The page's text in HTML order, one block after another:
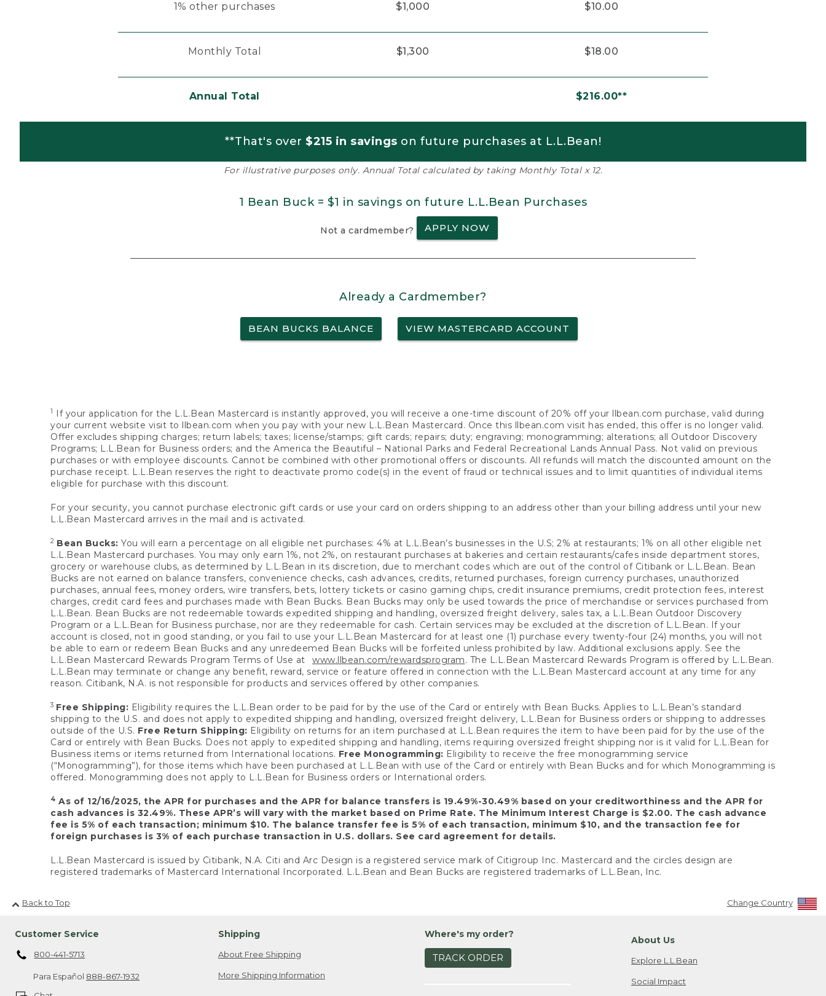
1% other purchases $1,000 $10.00
Monthly Total $1,300 $18.00
Annual Total $216.00**
**That's over $215 in savings on future purchases at L.L.Bean!
For illustrative purposes only. Annual Total calculated by taking Monthly Total x 12.
1 Bean Buck = $1 in savings on future L.L.Bean Purchases
Not a cardmember? APPLY NOW
Already a Cardmember?
BEAN BUCKS BALANCE VIEW MASTERCARD ACCOUNT
1
If your application for the L.L.Bean Mastercard is instantly approved, you will receive a one-time discount of 20% off your llbean.com purchase, valid during
your current website visit to llbean.com when you pay with your new L.L.Bean Mastercard. Once this llbean.com visit has ended, this offer is no longer valid.
Offer excludes shipping charges; return labels; taxes; license/stamps; gift cards; repairs; duty; engraving; monogramming; alterations; all Outdoor Discovery
Programs; L.L.Bean for Business orders; and the America the Beautiful – National Parks and Federal Recreational Lands Annual Pass. Not valid on previous
purchases or with employee discounts. Cannot be combined with other promotional offers or discounts. All refunds will match the discounted amount on the
purchase receipt. L.L.Bean reserves the right to deactivate promo code(s) in the event of fraud or technical issues and to limit quantities of individual items
eligible for purchase with this discount.
For your security, you cannot purchase electronic gift cards or use your card on orders shipping to an address other than your billing address until your new
L.L.Bean Mastercard arrives in the mail and is activated.
2 Bean Bucks: You will earn a percentage on all eligible net purchases: 4% at L.L.Bean’s businesses in the U.S; 2% at restaurants; 1% on all other eligible net
L.L.Bean Mastercard purchases. You may only earn 1%, not 2%, on restaurant purchases at bakeries and certain restaurants/cafes inside department stores,
grocery or warehouse clubs, as determined by L.L.Bean in its discretion, due to merchant codes which are out of the control of Citibank or L.L.Bean. Bean
Bucks are not earned on balance transfers, convenience checks, cash advances, credits, returned purchases, foreign currency purchases, unauthorized
purchases, annual fees, money orders, wire transfers, bets, lottery tickets or casino gaming chips, credit insurance premiums, credit protection fees, interest
charges, credit card fees and purchases made with Bean Bucks. Bean Bucks may only be used towards the price of merchandise or services purchased from
L.L.Bean. Bean Bucks are not redeemable towards expedited shipping and handling, oversized freight delivery, sales tax, a L.L.Bean Outdoor Discovery
Program or a L.L.Bean for Business purchase, nor are they redeemable for cash. Certain services may be excluded at the discretion of L.L.Bean. If your
account is closed, not in good standing, or you fail to use your L.L.Bean Mastercard for at least one (1) purchase every twenty-four (24) months, you will not
be able to earn or redeem Bean Bucks and any unredeemed Bean Bucks will be forfeited unless prohibited by law. Additional exclusions apply. See the
L.L.Bean Mastercard Rewards Program Terms of Use at www.llbean.com/rewardsprogram. The L.L.Bean Mastercard Rewards Program is offered by L.L.Bean.
L.L.Bean may terminate or change any benefit, reward, service or feature offered in connection with the L.L.Bean Mastercard account at any time for any
reason. Citibank, N.A. is not responsible for products and services offered by other companies.
3 Free Shipping: Eligibility requires the L.L.Bean order to be paid for by the use of the Card or entirely with Bean Bucks. Applies to L.L.Bean’s standard
shipping to the U.S. and does not apply to expedited shipping and handling, oversized freight delivery, L.L.Bean for Business orders or shipping to addresses
outside of the U.S. Free Return Shipping: Eligibility on returns for an item purchased at L.L.Bean requires the item to have been paid for by the use of the
Card or entirely with Bean Bucks. Does not apply to expedited shipping and handling, items requiring oversized freight shipping nor is it valid for L.L.Bean for
Business items or items returned from International locations. Free Monogramming: Eligibility to receive the free monogramming service
(“Monogramming”), for those items which have been purchased at L.L.Bean with use of the Card or entirely with Bean Bucks and for which Monogramming is
offered. Monogramming does not apply to L.L.Bean for Business orders or International orders.
4 As of 12/16/2025, the APR for purchases and the APR for balance transfers is 19.49%-30.49% based on your creditworthiness and the APR for
cash advances is 32.49%. These APR’s will vary with the market based on Prime Rate. The Minimum Interest Charge is $2.00. The cash advance
fee is 5% of each transaction; minimum $10. The balance transfer fee is 5% of each transaction, minimum $10, and the transaction fee for
foreign purchases is 3% of each purchase transaction in U.S. dollars. See card agreement for details.
L.L.Bean Mastercard is issued by Citibank, N.A. Citi and Arc Design is a registered service mark of Citigroup Inc. Mastercard and the circles design are
registered trademarks of Mastercard International Incorporated. L.L.Bean and Bean Bucks are registered trademarks of L.L.Bean, Inc.
Back to Top Change Country
Customer Service
800-441-5713
Para Español 888-867-1932
Shipping
About Free Shipping
More Shipping Information
Where's my order?
TRACK ORDER
About Us
Explore L.L.Bean
Social Impact